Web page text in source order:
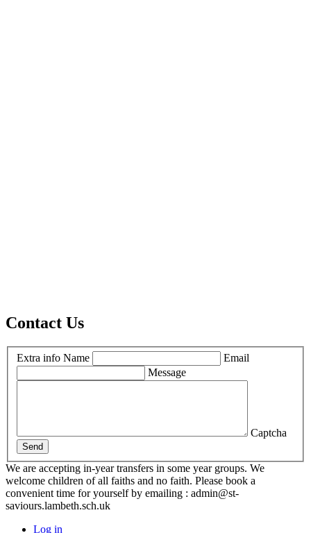
Contact Us
Extra info Name
Email
Message
Captcha
Send
We are accepting in-year transfers in some year groups. We
welcome children of all faiths and no faith. Please book a
convenient time for yourself by emailing : admin@st-
saviours.lambeth.sch.uk
Log in